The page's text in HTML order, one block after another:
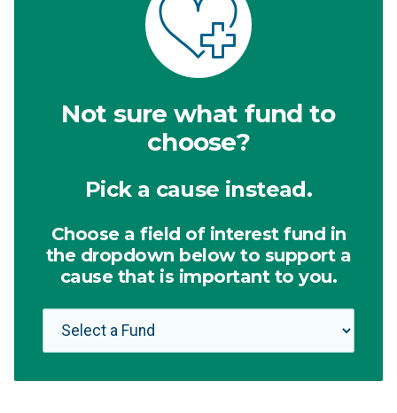
Not sure what fund to
choose?
Pick a cause instead.
Choose a field of interest fund in
the dropdown below to support a
cause that is important to you.